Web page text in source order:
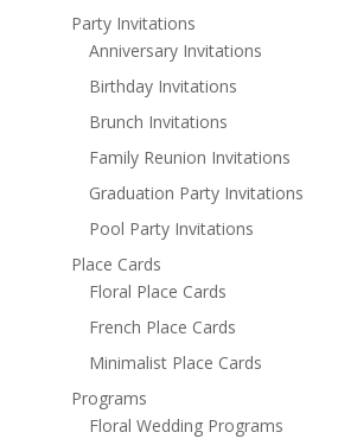
Party Invitations
Anniversary Invitations
Birthday Invitations
Brunch Invitations
Family Reunion Invitations
Graduation Party Invitations
Pool Party Invitations
Place Cards
Floral Place Cards
French Place Cards
Minimalist Place Cards
Programs
Floral Wedding Programs